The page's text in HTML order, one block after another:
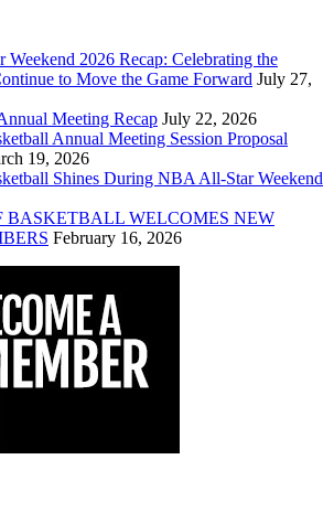
2026 Recap: Celebrating the
to Move the Game Forward July 27,
Meeting Recap July 22, 2026
Annual Meeting Session Proposal
19, 2026
Shines During NBA All-Star Weekend
BASKETBALL WELCOMES NEW
February 16, 2026